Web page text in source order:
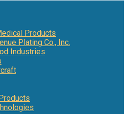
Products
Plating Co., Inc.
Industries